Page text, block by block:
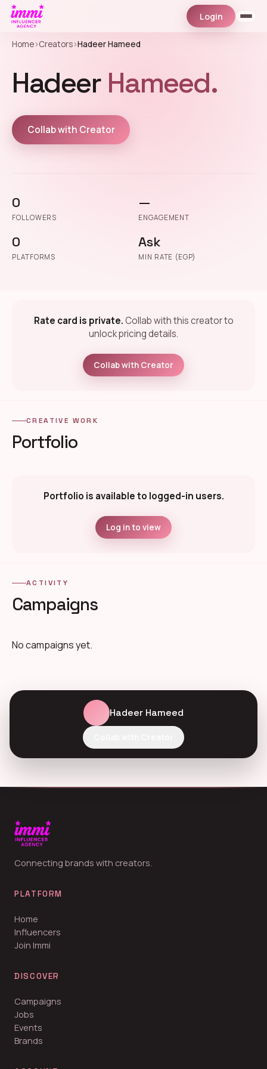
Login
Home›Creators›Hadeer Hameed
HadeerHameed.
Collab with Creator
0
FOLLOWERS
—
ENGAGEMENT
0
PLATFORMS
Ask
MIN RATE (EGP)
Rate card is private.Collab with this creator to
unlock pricing details.
Collab with Creator
CREATIVE WORK
Portfolio
Portfolio is available to logged-in users.
Log in to view
ACTIVITY
Campaigns
No campaigns yet.
Hadeer Hameed
Connecting brands with creators.
PLATFORM
Home
Influencers
Join Immi
DISCOVER
Campaigns
Jobs
Events
Brands